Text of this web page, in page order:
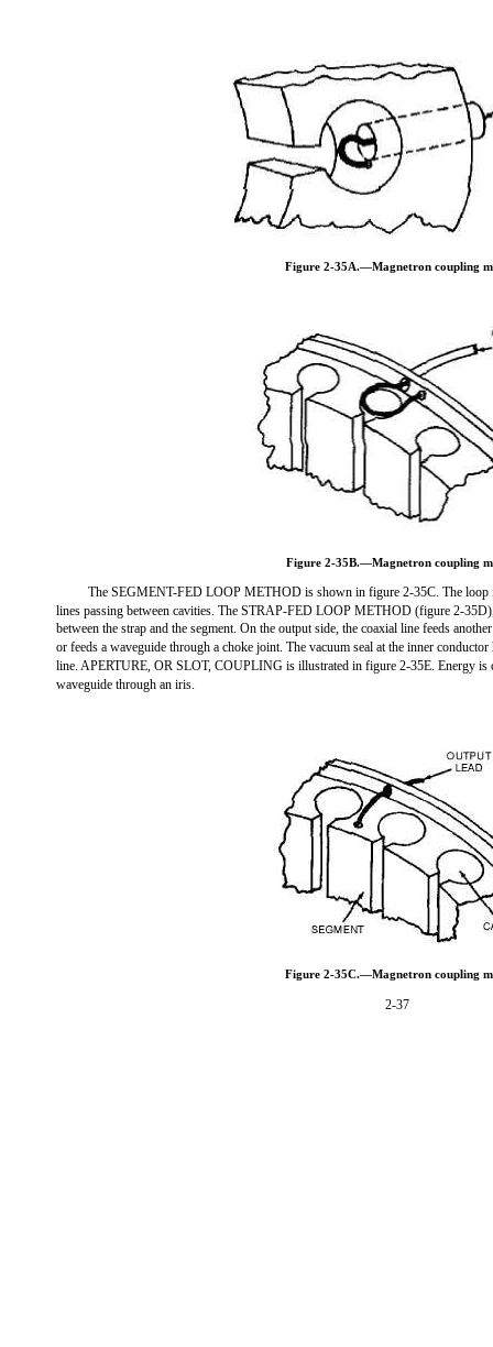
2-37
Figure 2-35A.—Magnetron coupling
Figure 2-35B.—Magnetron coupling
The SEGMENT-FED LOOP METHOD is shown in figure 2-35C. The loop
lines passing between cavities. The STRAP-FED LOOP METHOD (figure 2-
between the strap and the segment. On the output side, the coaxial line feeds
or feeds a waveguide through a choke joint. The vacuum seal at the inner
line. APERTURE, OR SLOT, COUPLING is illustrated in figure 2-35E. Energy is
waveguide through an iris.
Figure 2-35C.—Magnetron coupling